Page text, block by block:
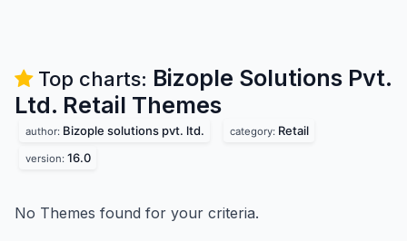
Top charts: Bizople Solutions Pvt.
Ltd. Retail Themes
author: Bizople solutions pvt. ltd. category: Retail
version: 16.0
No Themes found for your criteria.